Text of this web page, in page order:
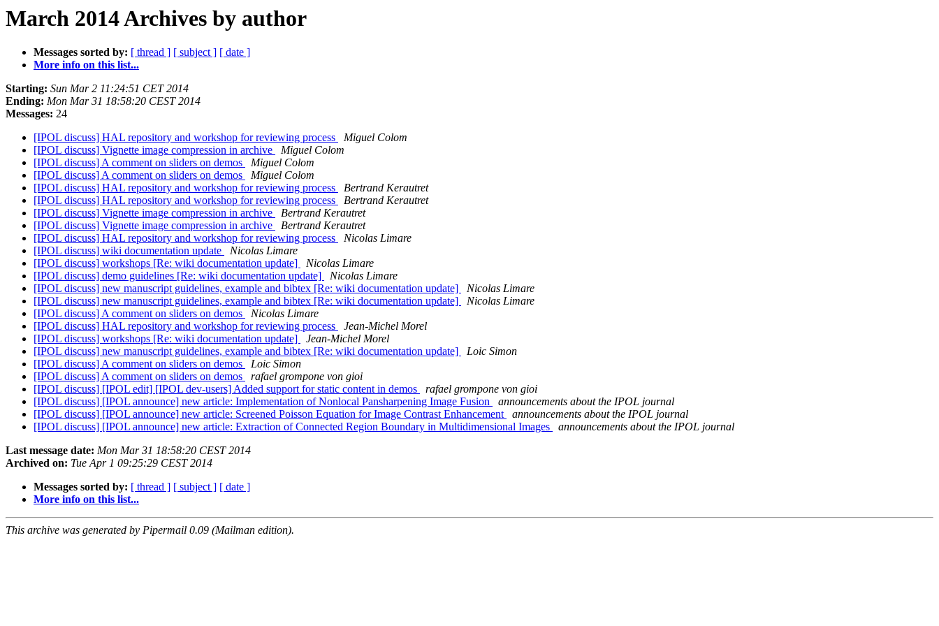
March 2014 Archives by author
Messages sorted by: [ thread ] [ subject ] [ date ]
More info on this list...
Starting: Sun Mar 2 11:24:51 CET 2014
Ending: Mon Mar 31 18:58:20 CEST 2014
Messages: 24
[IPOL discuss] HAL repository and workshop for reviewing process
Miguel Colom
[IPOL discuss] Vignette image compression in archive
Miguel Colom
[IPOL discuss] A comment on sliders on demos
Miguel Colom
[IPOL discuss] A comment on sliders on demos
Miguel Colom
[IPOL discuss] HAL repository and workshop for reviewing process
Bertrand Kerautret
[IPOL discuss] HAL repository and workshop for reviewing process
Bertrand Kerautret
[IPOL discuss] Vignette image compression in archive
Bertrand Kerautret
[IPOL discuss] Vignette image compression in archive
Bertrand Kerautret
[IPOL discuss] HAL repository and workshop for reviewing process
Nicolas Limare
[IPOL discuss] wiki documentation update
Nicolas Limare
[IPOL discuss] workshops [Re: wiki documentation update]
Nicolas Limare
[IPOL discuss] demo guidelines [Re: wiki documentation update]
Nicolas Limare
[IPOL discuss] new manuscript guidelines, example and bibtex [Re: wiki documentation update]
Nicolas Limare
[IPOL discuss] new manuscript guidelines, example and bibtex [Re: wiki documentation update]
Nicolas Limare
[IPOL discuss] A comment on sliders on demos
Nicolas Limare
[IPOL discuss] HAL repository and workshop for reviewing process
Jean-Michel Morel
[IPOL discuss] workshops [Re: wiki documentation update]
Jean-Michel Morel
[IPOL discuss] new manuscript guidelines, example and bibtex [Re: wiki documentation update]
Loic Simon
[IPOL discuss] A comment on sliders on demos
Loic Simon
[IPOL discuss] A comment on sliders on demos
rafael grompone von gioi
[IPOL discuss] [IPOL edit] [IPOL dev-users] Added support for static content in demos
rafael grompone von gioi
[IPOL discuss] [IPOL announce] new article: Implementation of Nonlocal Pansharpening Image Fusion
announcements about the IPOL journal
[IPOL discuss] [IPOL announce] new article: Screened Poisson Equation for Image Contrast Enhancement
announcements about the IPOL journal
[IPOL discuss] [IPOL announce] new article: Extraction of Connected Region Boundary in Multidimensional Images
announcements about the IPOL journal
Last message date: Mon Mar 31 18:58:20 CEST 2014
Archived on: Tue Apr 1 09:25:29 CEST 2014
Messages sorted by: [ thread ] [ subject ] [ date ]
More info on this list...
This archive was generated by Pipermail 0.09 (Mailman edition).